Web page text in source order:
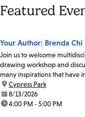
Featured
Your Author: Brenda Chi
Join us to welcome
drawing workshop and
many inspirations that have
location:
Cypress Park
date:8/13/2026
time:4:00 PM - 5:00 PM